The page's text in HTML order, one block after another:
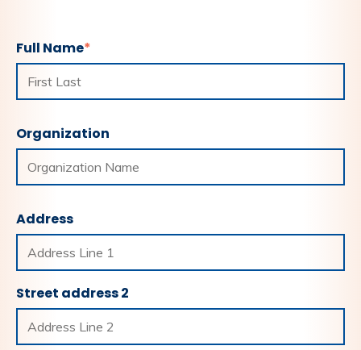
Full Name*
Organization
Address
Street address 2